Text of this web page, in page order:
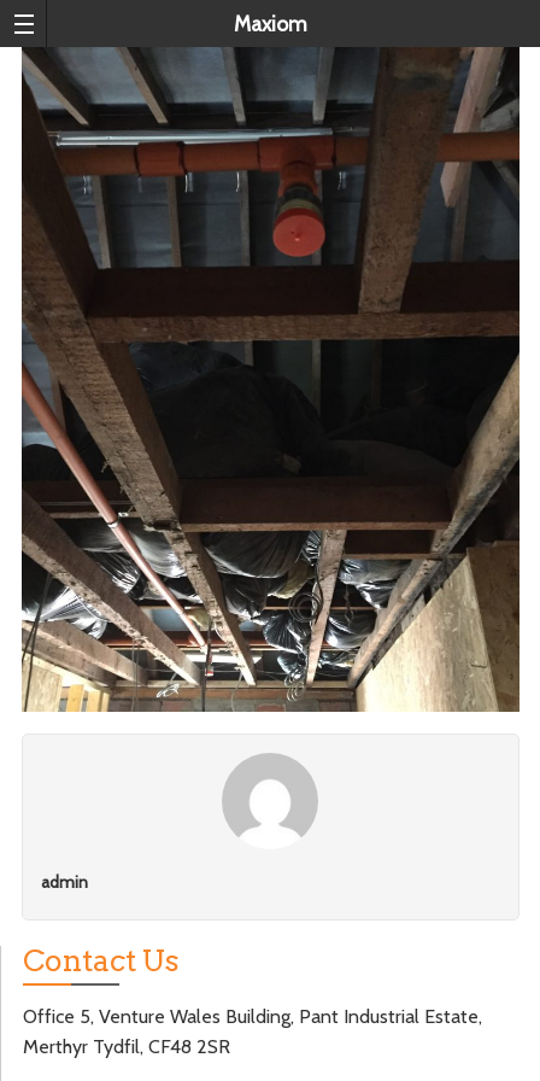
Maxiom
admin
Contact Us
Office 5, Venture Wales Building, Pant Industrial Estate,
Merthyr Tydfil, CF48 2SR